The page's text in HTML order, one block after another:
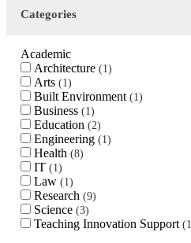
Categories
Academic
Architecture
1
Arts 1
Built Environment 1
Business 1
Education 2
Engineering 1
Health 8
IT 1
Law 1
Research 9
Science 3
Teaching Innovation Support 1